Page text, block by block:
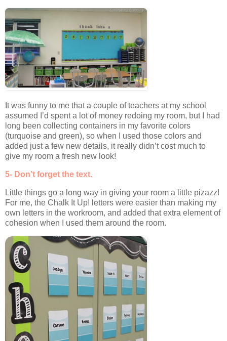
It was funny to me that a couple of teachers at my school
assumed I’d spent a lot of money redoing my room, but I had
long been collecting containers in my favorite colors
(turquoise and green), so when I used those colors and
added just a few new details, it really didn’t cost much to
give my room a fresh new look!
5- Don’t forget the text.
Little things go a long way in giving your room a little pizazz!
For me, the Chalk It Up! letters were easier than making my
own letters in the workroom, and added that extra element of
cohesion when I used them around the room.